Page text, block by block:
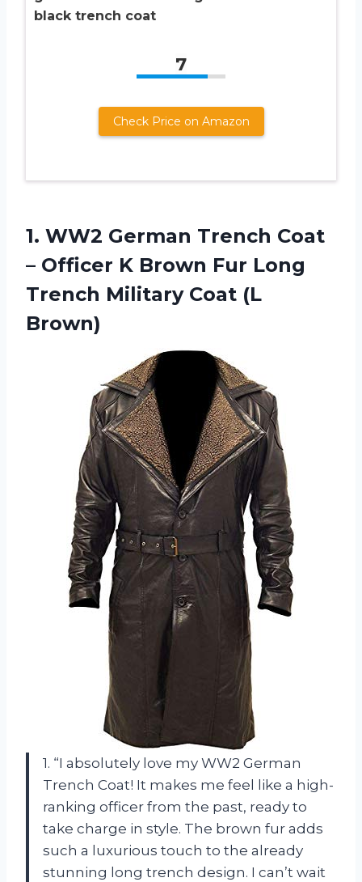
black trench coat
7
Check Price on Amazon
1. WW2 German Trench Coat
– Officer K Brown Fur Long
Trench Military Coat (L
Brown)
1. “I absolutely love my WW2 German
Trench Coat! It makes me feel like a high-
ranking officer from the past, ready to
take charge in style. The brown fur adds
such a luxurious touch to the already
stunning long trench design. I can’t wait